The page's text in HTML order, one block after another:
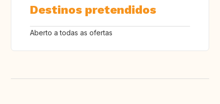
Destinos pretendidos
Aberto a todas as ofertas